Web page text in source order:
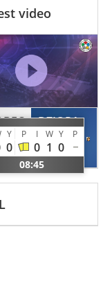
video
CRO
Y P I W Y P
0 0 1 0
08:45
DZIOPA
Paulina
POL